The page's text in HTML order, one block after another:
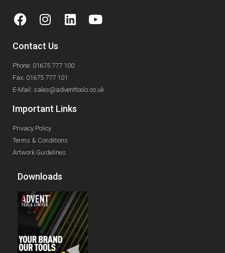
Contact Us
Phone: 01675 777 100
Fax: 01675 777 101
E-Mail: sales@adventtools.co.uk
Important Links
Privacy Policy
Terms & Conditions
Artwork Guidelines
Downloads